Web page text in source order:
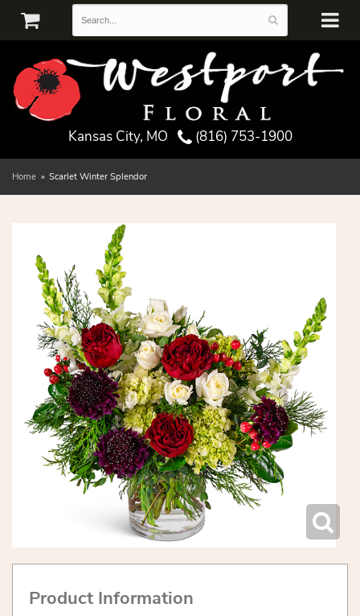
Kansas City, MO (816) 753-1900
Home Scarlet Winter Splendor
Product Information